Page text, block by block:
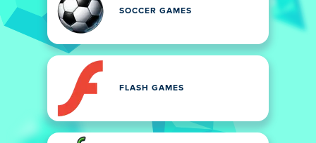
SOCCER GAMES
FLASH GAMES